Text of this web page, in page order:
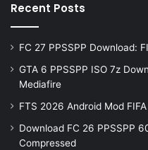
Recent Posts
FC 27 PPSSPP Download:
GTA 6 PPSSPP ISO 7z
Mediafire
FTS 2026 Android Mod
Download FC 26 PPSSPP
Compressed